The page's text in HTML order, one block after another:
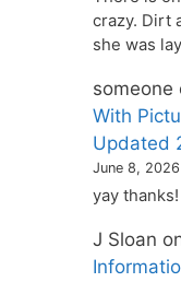
crazy. Dirt
she was
someone
With
Updated
June 8, 2026
yay thanks!
J Sloan